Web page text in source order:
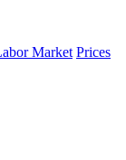
Market Prices